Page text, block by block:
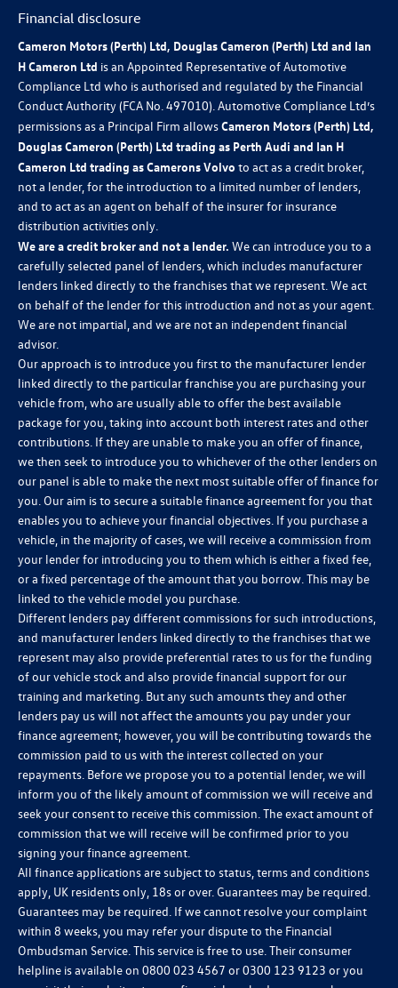
Financial disclosure
Cameron Motors (Perth) Ltd, Douglas Cameron (Perth) Ltd and Ian
H Cameron Ltd is an Appointed Representative of Automotive
Compliance Ltd who is authorised and regulated by the Financial
Conduct Authority (FCA No. 497010). Automotive Compliance Ltd’s
permissions as a Principal Firm allowsCameron Motors (Perth) Ltd,
Douglas Cameron (Perth) Ltd trading as Perth Audi and Ian H
Cameron Ltd trading as Camerons Volvo to act as a credit broker,
not a lender, for the introduction to a limited number of lenders,
and to act as an agent on behalf of the insurer for insurance
distribution activities only.
We are a credit broker and not a lender. We can introduce you to a
carefully selected panel of lenders, which includes manufacturer
lenders linked directly to the franchises that we represent. We act
on behalf of the lender for this introduction and not as your agent.
We are not impartial, and we are not an independent financial
advisor.
Our approach is to introduce you first to the manufacturer lender
linked directly to the particular franchise you are purchasing your
vehicle from, who are usually able to offer the best available
package for you, taking into account both interest rates and other
contributions. If they are unable to make you an offer of finance,
we then seek to introduce you to whichever of the other lenders on
our panel is able to make the next most suitable offer of finance for
you. Our aim is to secure a suitable finance agreement for you that
enables you to achieve your financial objectives. If you purchase a
vehicle, in the majority of cases, we will receive a commission from
your lender for introducing you to them which is either a fixed fee,
or a fixed percentage of the amount that you borrow. This may be
linked to the vehicle model you purchase.
Different lenders pay different commissions for such introductions,
and manufacturer lenders linked directly to the franchises that we
represent may also provide preferential rates to us for the funding
of our vehicle stock and also provide financial support for our
training and marketing. But any such amounts they and other
lenders pay us will not affect the amounts you pay under your
finance agreement; however, you will be contributing towards the
commission paid to us with the interest collected on your
repayments. Before we propose you to a potential lender, we will
inform you of the likely amount of commission we will receive and
seek your consent to receive this commission. The exact amount of
commission that we will receive will be confirmed prior to you
signing your finance agreement.
All finance applications are subject to status, terms and conditions
apply, UK residents only, 18s or over. Guarantees may be required.
Guarantees may be required. If we cannot resolve your complaint
within 8 weeks, you may refer your dispute to the Financial
Ombudsman Service. This service is free to use. Their consumer
helpline is available on 0800 023 4567 or0300 123 9123 or you